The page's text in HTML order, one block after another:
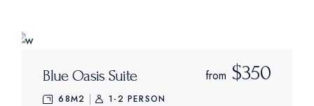
Blue Oasis Suite from $350
68M2 1-2 PERSON